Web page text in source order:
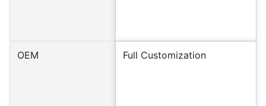
OEM Full Customization